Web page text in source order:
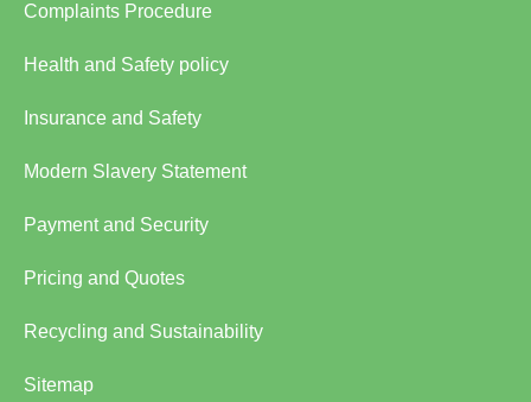
Complaints Procedure
Health and Safety policy
Insurance and Safety
Modern Slavery Statement
Payment and Security
Pricing and Quotes
Recycling and Sustainability
Sitemap